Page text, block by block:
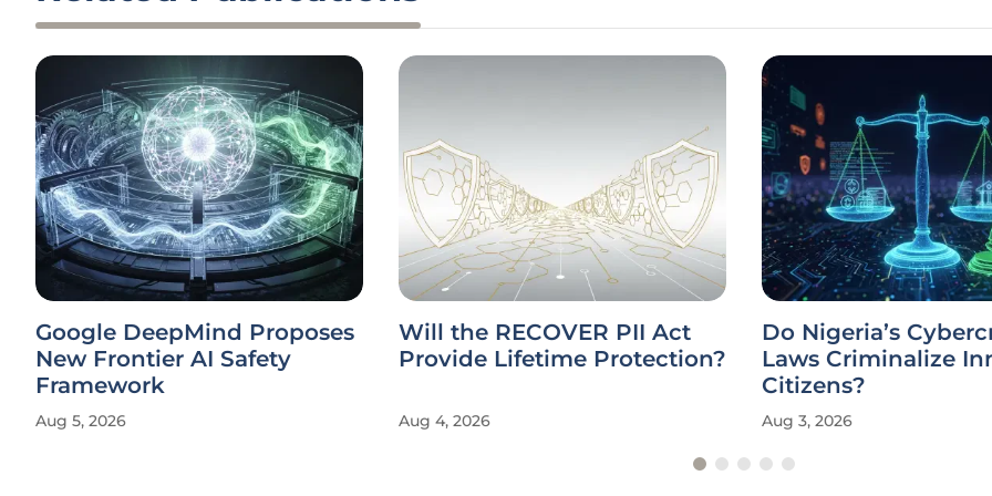
Google DeepMind Proposes
New Frontier AI Safety
Framework
Aug 5, 2026
Will the RECOVER PII Act
Provide Lifetime Protection?
Aug 4, 2026
Do Nigeria’s
Laws Criminalize
Citizens?
Aug 3, 2026